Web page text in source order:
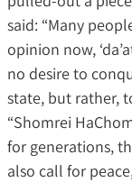
said: “Many
opinion now,
no desire to
state, but rather,
“Shomrei
for generations,
also call for